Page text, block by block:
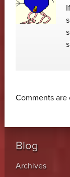
Comments are
Blog
Archives